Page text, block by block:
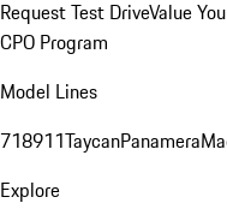
Request Test DriveValue
CPO Program
Model Lines
718911TaycanPanamera
Explore